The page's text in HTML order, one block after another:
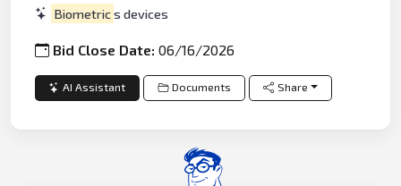
Biometrics devices
Bid Close Date:06/16/2026
AI Assistant Documents Share